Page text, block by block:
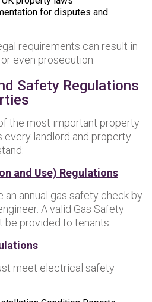
for disputes and
requirements can result in
even prosecution.
Safety Regulations
the most important property
landlord and property
and Use) Regulations
an annual gas safety check by
A valid Gas Safety
be provided to tenants.
meet electrical safety